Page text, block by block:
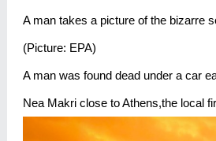
A man takes a picture of the bizarre
(Picture: EPA)
A man was found dead under a car
Nea Makri close to Athens,the local